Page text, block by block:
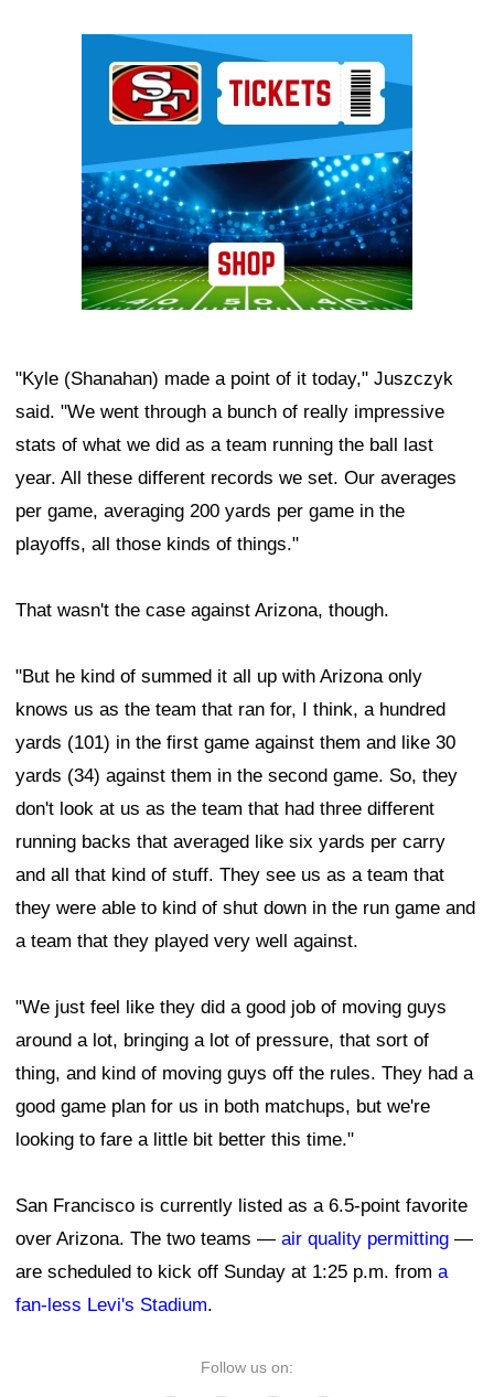
"Kyle (Shanahan) made a point of it today," Juszczyk
said. "We went through a bunch of really impressive
stats of what we did as a team running the ball last
year. All these different records we set. Our averages
per game, averaging 200 yards per game in the
playoffs, all those kinds of things."
That wasn't the case against Arizona, though.
"But he kind of summed it all up with Arizona only
knows us as the team that ran for, I think, a hundred
yards (101) in the first game against them and like 30
yards (34) against them in the second game. So, they
don't look at us as the team that had three different
running backs that averaged like six yards per carry
and all that kind of stuff. They see us as a team that
they were able to kind of shut down in the run game and
a team that they played very well against.
"We just feel like they did a good job of moving guys
around a lot, bringing a lot of pressure, that sort of
thing, and kind of moving guys off the rules. They had a
good game plan for us in both matchups, but we're
looking to fare a little bit better this time."
San Francisco is currently listed as a 6.5-point favorite
over Arizona. The two teams — air quality permitting —
are scheduled to kick off Sunday at 1:25 p.m. from a
fan-less Levi's Stadium.
Follow us on: